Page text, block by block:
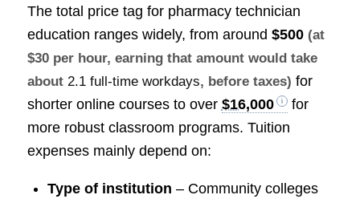
The total price tag for pharmacy technician
education ranges widely, from around $500 (at
$30 per hour, earning that amount would take
about 2.1 full-time workdays, before taxes) for
shorter online courses to over $16,000
for
more robust classroom programs. Tuition
expenses mainly depend on:
Type of institution – Community colleges